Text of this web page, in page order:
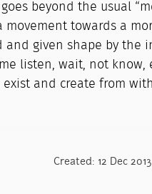
beyond the usual
movement towards a
and given shape by the
listen, wait, not know,
exist and create from
Created: 12 Dec